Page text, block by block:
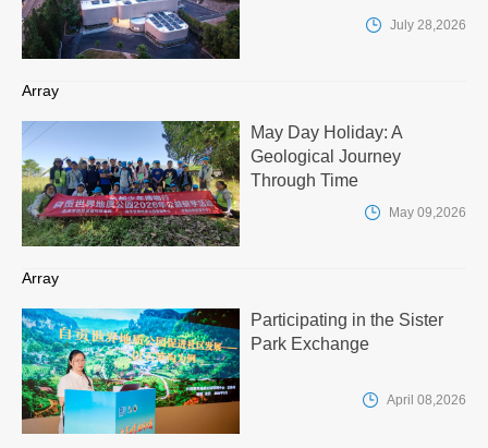
 July 28,2026
Array
May Day Holiday: A
Geological Journey
Through Time
 May 09,2026
Array
Participating in the Sister
Park Exchange
 April 08,2026